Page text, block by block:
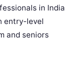
in India
entry-level
and seniors